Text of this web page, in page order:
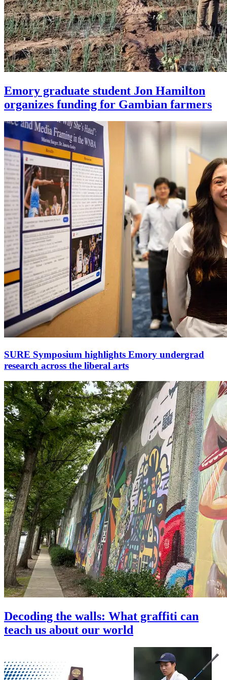
Emory graduate student Jon Hamilton
organizes funding for Gambian farmers
SURE Symposium highlights Emory undergrad
research across the liberal arts
Decoding the walls: What graffiti can
teach us about our world